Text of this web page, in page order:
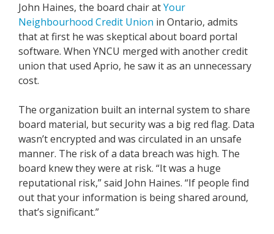
John Haines, the board chair atYour
Neighbourhood Credit Union in Ontario, admits
that at first he was skeptical about board portal
software. When YNCU merged with another credit
union that used Aprio, he saw it as an unnecessary
cost.
The organization built an internal system to share
board material, but security was a big red flag. Data
wasn’t encrypted and was circulated in an unsafe
manner. The risk of a data breach was high. The
board knew they were at risk. “It was a huge
reputational risk,” said John Haines. “If people find
out that your information is being shared around,
that’s significant.”